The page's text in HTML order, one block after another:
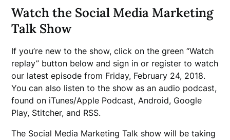
Watch the Social Media Marketing
Talk Show
If you’re new to the show, click on the green “Watch
replay” button below and sign in or register to watch
our latest episode from Friday, February 24, 2018.
You can also listen to the show as an audio podcast,
found on iTunes/Apple Podcast, Android, Google
Play, Stitcher, and RSS.
The Social Media Marketing Talk show will be taking